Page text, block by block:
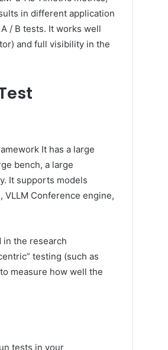
in different application
/ B tests. It works well
and full visibility in the
It has a large
bench, a large
It supports models
VLLM Conference engine,
in the research
testing (such as
measure how well the
tests in your